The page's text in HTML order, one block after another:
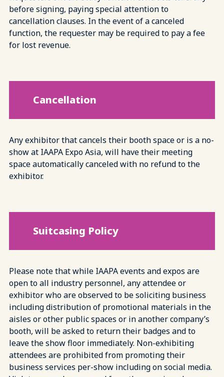
before signing, paying special attention to
cancellation clauses. In the event of a canceled
function, the requester may be required to pay a fee
for lost revenue.
Cancellation
Any exhibitor that cancels their booth space or is a no-
show at IAAPA Expo Asia, will have their meeting
space automatically canceled with no refund to the
exhibitor.
Suitcasing Policy
Please note that while IAAPA events and expos are
open to all industry personnel, any attendee or
exhibitor who are observed to be soliciting business
including distribution of promotional materials in the
aisles or other public spaces or in another company’s
booth, will be asked to return their badges and to
leave the show floor immediately. Non-exhibiting
attendees are prohibited from promoting their
business services per-show including on social media.